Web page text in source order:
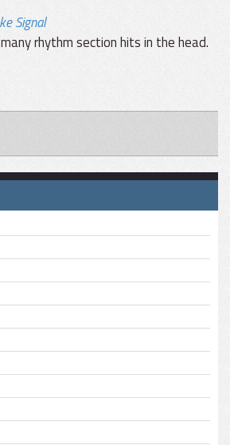
Signal
rhythm section hits in the head.